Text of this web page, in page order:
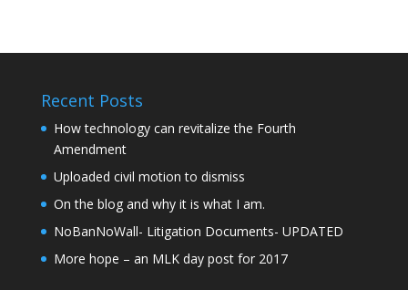
Recent Posts
How technology can revitalize the Fourth
Amendment
Uploaded civil motion to dismiss
On the blog and why it is what I am.
NoBanNoWall- Litigation Documents- UPDATED
More hope – an MLK day post for 2017